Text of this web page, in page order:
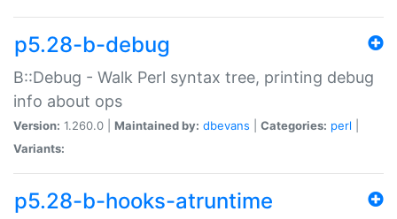
p5.28-b-debug
B::Debug - Walk Perl syntax tree, printing debug
info about ops
Version: 1.260.0 | Maintained by: dbevans Categories: perl
Variants:
p5.28-b-hooks-atruntime